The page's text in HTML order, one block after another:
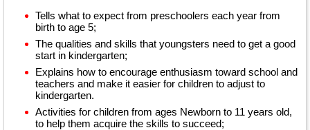
Tells what to expect from preschoolers each year from
birth to age 5;
The qualities and skills that youngsters need to get a good
start in kindergarten;
Explains how to encourage enthusiasm toward school and
teachers and make it easier for children to adjust to
kindergarten.
Activities for children from ages Newborn to 11 years old,
to help them acquire the skills to succeed;